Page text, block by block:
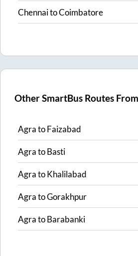
ChennaitoCoimbatore
Other SmartBus Routes From
AgratoFaizabad
AgratoBasti
AgratoKhalilabad
AgratoGorakhpur
AgratoBarabanki